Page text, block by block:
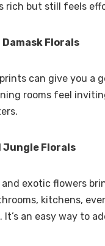
rich but still feels
Florals
can give you a
rooms feel
Jungle Florals
exotic flowers
kitchens,
It’s an easy way to